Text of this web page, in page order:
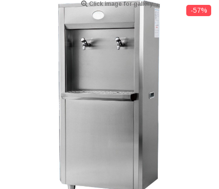
Click image for gallery
-57%